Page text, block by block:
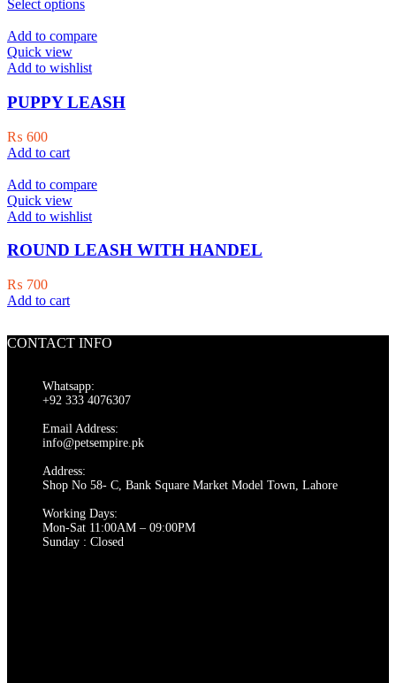
the
product
page
Select optionsThis
has
variants.
options
may
product
page
Add to compare
Quick view
Add to wishlist
PUPPY LEASH
₨ 600
Add to cart
Add to compare
Quick view
Add to wishlist
ROUND LEASH WITH HANDEL
₨ 700
Add to cart
CONTACT INFO
Whatsapp:
+92 333 4076307
Email Address:
info@petsempire.pk
Address:
Shop No 58- C, Bank Square Market Model Town, Lahore
Working Days:
Mon-Sat 11:00AM – 09:00PM
Sunday : Closed